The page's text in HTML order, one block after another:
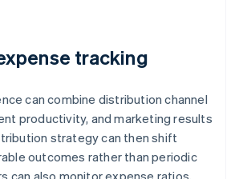
tracking
can combine distribution channel
productivity, and marketing results
strategy can then shift
outcomes rather than periodic